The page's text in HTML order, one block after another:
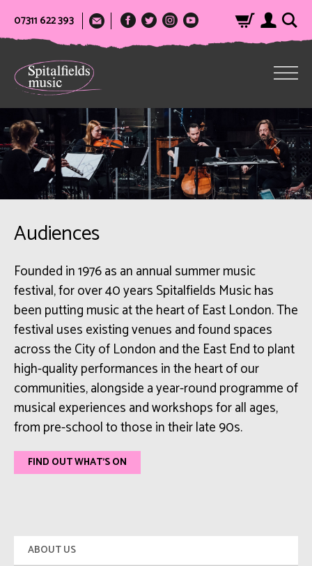
07311 622 393
Audiences
Founded in 1976 as an annual summer music
festival, for over 40 years Spitalfields Music has
been putting music at the heart of East London. The
festival uses existing venues and found spaces
across the City of London and the East End to plant
high-quality performances in the heart of our
communities, alongside a year-round programme of
musical experiences and workshops for all ages,
from pre-school to those in their late 90s.
FIND OUT WHAT'S ON
ABOUT US